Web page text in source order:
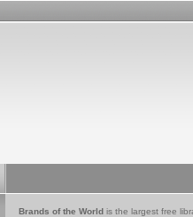
Brands of the World is the largest free